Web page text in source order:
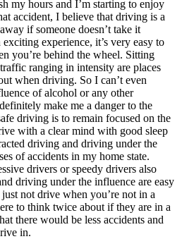
my hours and I’m starting to enjoy
accident, I believe that driving is a
if someone doesn’t take it
experience, it’s very easy to
you’re behind the wheel. Sitting
ranging in intensity are places
when driving. So I can’t even
of alcohol or any other
make me a danger to the
driving is to remain focused on the
with a clear mind with good sleep
driving and driving under the
of accidents in my home state.
drivers or speedy drivers also
driving under the influence are easy
not drive when you’re not in a
to think twice about if they are in a
there would be less accidents and
in.